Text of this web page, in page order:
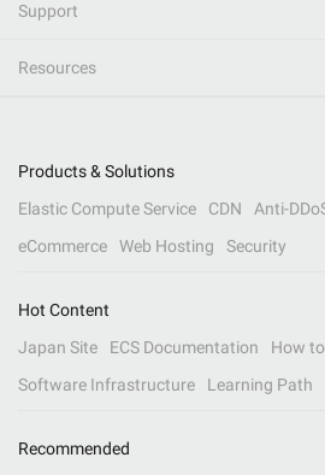
Support
Resources
Products & Solutions
Elastic Compute Service
CDN Anti-
eCommerce
Web Hosting Security
Hot Content
Japan Site
ECS Documentation
How
Software Infrastructure
Learning Path
Recommended